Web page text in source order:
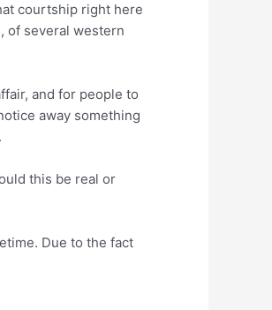
courtship right here
of several western
and for people to
away something
this be real or
Due to the fact